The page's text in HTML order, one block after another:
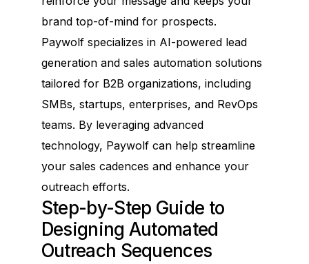
brand top-of-mind for prospects.
Paywolf specializes in AI-powered lead
generation and sales automation solutions
tailored for B2B organizations, including
SMBs, startups, enterprises, and RevOps
teams. By leveraging advanced
technology, Paywolf can help streamline
your sales cadences and enhance your
outreach efforts.
Step-by-Step Guide to
Designing Automated
Outreach Sequences